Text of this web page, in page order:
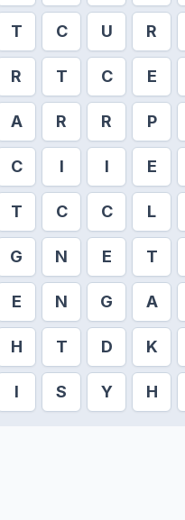
T C U R
R T C E
A R R P
C I I E
T C C L
G N E T
E N G A
H T D K
I S Y H